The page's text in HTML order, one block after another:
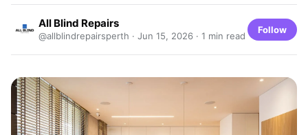
All Blind Repairs
@allblindrepairsperth · Jun 15, 2026 · 1 min read
Follow